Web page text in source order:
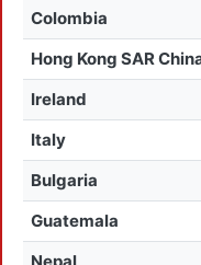
Colombia
Hong Kong SAR
Ireland
Italy
Bulgaria
Guatemala